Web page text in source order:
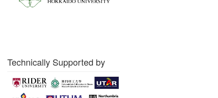
Technically Supported by